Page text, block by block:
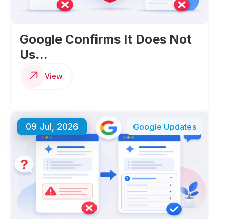
Google Confirms It Does Not
Us...
View
09 Jul, 2026 Google Updates